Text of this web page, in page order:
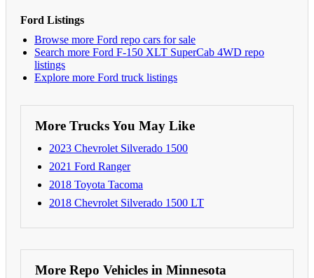
Ford Listings
Browse more Ford repo cars for sale
Search more Ford F-150 XLT SuperCab 4WD repo
listings
Explore more Ford truck listings
More Trucks You May Like
2023 Chevrolet Silverado 1500
2021 Ford Ranger
2018 Toyota Tacoma
2018 Chevrolet Silverado 1500 LT
More Repo Vehicles in Minnesota